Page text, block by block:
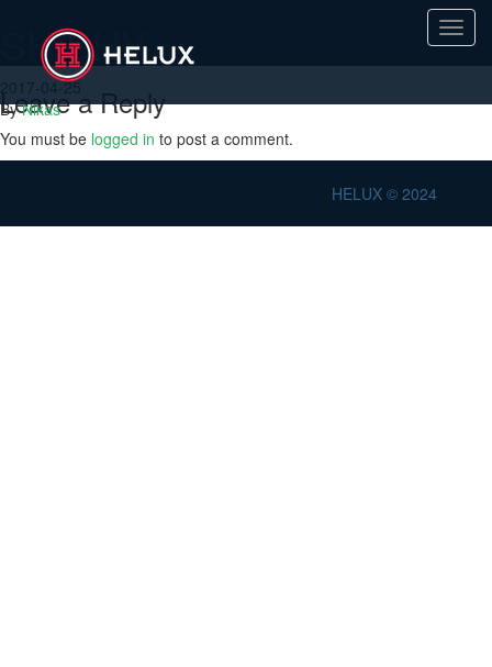
SH/SHV
2017-04-25
ByNikas
Leave a Reply
You must be logged in to post a comment.
HELUX © 2024